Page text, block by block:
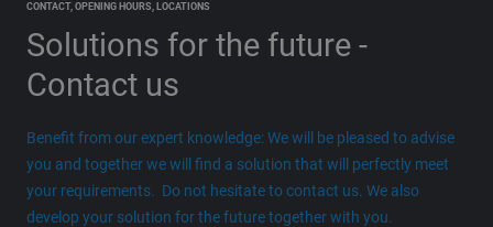
CONTACT, OPENING HOURS, LOCATIONS
Solutions for the future -
Contact us
Benefit from our expert knowledge: We will be pleased to advise
you and together we will find a solution that will perfectly meet
your requirements. Do not hesitate to contact us. We also
develop your solution for the future together with you.